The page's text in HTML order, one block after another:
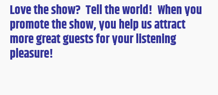
Love the show? Tell the world! When you
promote the show, you help us attract
more great guests foryourlistening
pleasure!